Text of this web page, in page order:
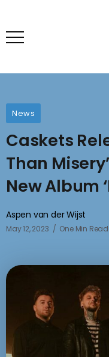
News
Caskets
Than
New Album
Aspen van der Wijst
May 12, 2023 One Min Read